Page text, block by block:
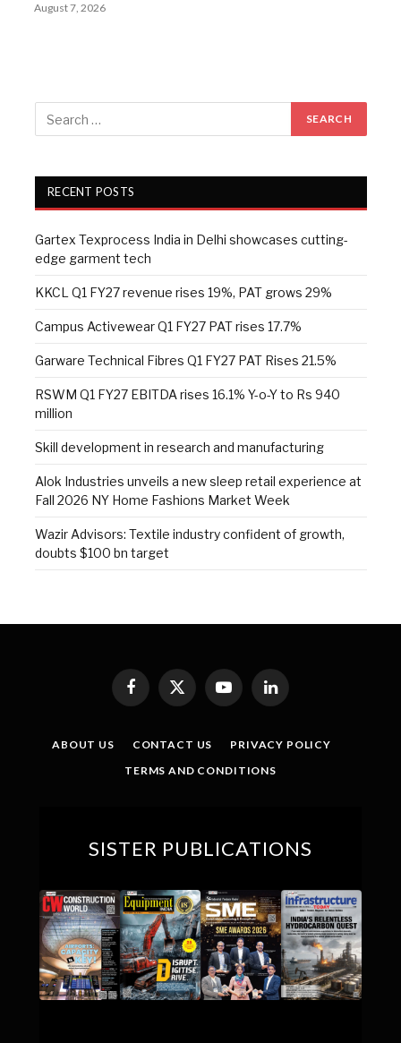
August 7, 2026
RECENT POSTS
Gartex Texprocess India in Delhi showcases cutting-
edge garment tech
KKCL Q1 FY27 revenue rises 19%, PAT grows 29%
Campus Activewear Q1 FY27 PAT rises 17.7%
Garware Technical Fibres Q1 FY27 PAT Rises 21.5%
RSWM Q1 FY27 EBITDA rises 16.1% Y-o-Y to Rs 940
million
Skill development in research and manufacturing
Alok Industries unveils a new sleep retail experience at
Fall 2026 NY Home Fashions Market Week
Wazir Advisors: Textile industry confident of growth,
doubts $100 bn target
Facebook
X
YouTubeLinkedIn
ABOUT US CONTACT US
PRIVACY POLICY
TERMS AND CONDITIONS
SISTER PUBLICATIONS